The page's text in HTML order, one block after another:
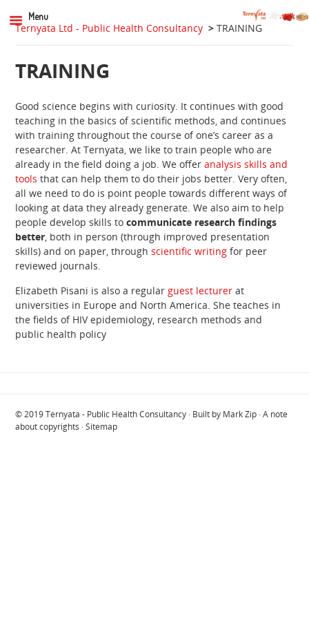
Ternyata Ltd - Public Health Consultancy >TRAINING
TRAINING
Good science begins with curiosity. It continues with good
teaching in the basics of scientific methods, and continues
with training throughout the course of one’s career as a
researcher. At Ternyata, we like to train people who are
already in the field doing a job. We offeranalysis skills and
tools that can help them to do their jobs better. Very often,
all we need to do is point people towards different ways of
looking at data they already generate. We also aim to help
people develop skills tocommunicate research findings
better, both in person (through improved presentation
skills) and on paper, throughscientific writing for peer
reviewed journals.
Elizabeth Pisani is also a regularguest lecturer at
universities in Europe and North America. She teaches in
the fields of HIV epidemiology, research methods and
public health policy
© 2019Ternyata - Public Health Consultancy · Built by Mark Zip ·A note
about copyrights ·Sitemap
Menu